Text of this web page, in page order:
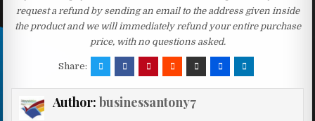
request a refund by sending an email to the address given inside
the product and we will immediately refund your entire purchase
price, with no questions asked.
Share:
Author: businessantony7